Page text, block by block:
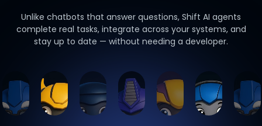
Unlike chatbots that answer questions, Shift AI agents
complete real tasks, integrate across your systems, and
stay up to date — without needing a developer.